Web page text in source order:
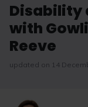
Disability
with
Reeve
updated on 14